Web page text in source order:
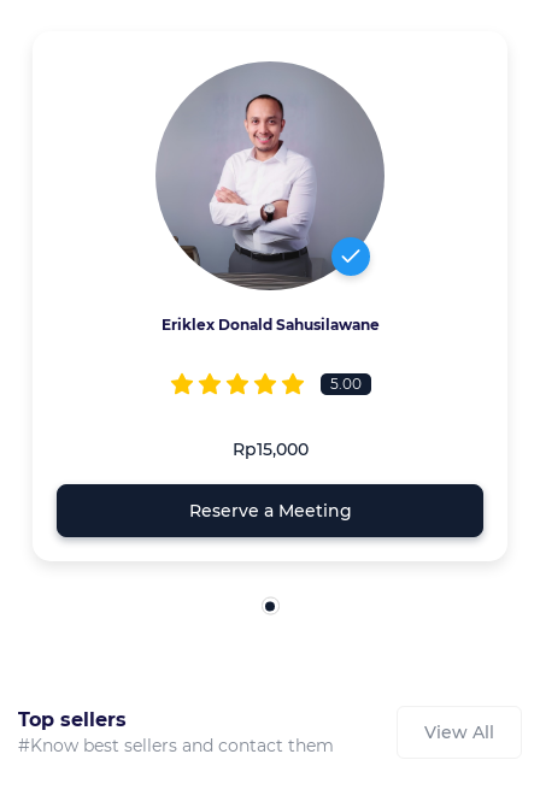
Eriklex Donald Sahusilawane
5.00
Rp15,000
Reserve a Meeting
Top sellers
#Know best sellers and contact them
View All